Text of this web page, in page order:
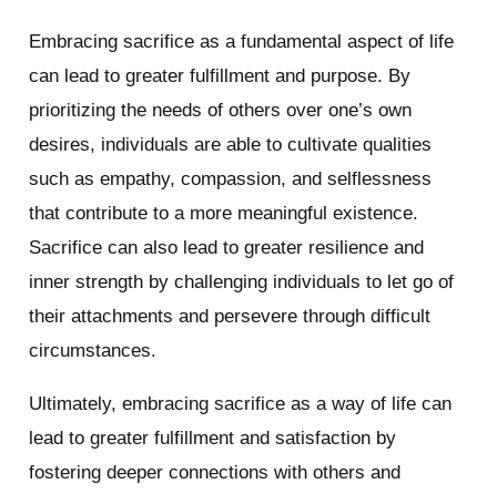
Embracing sacrifice as a fundamental aspect of life
can lead to greater fulfillment and purpose. By
prioritizing the needs of others over one’s own
desires, individuals are able to cultivate qualities
such as empathy, compassion, and selflessness
that contribute to a more meaningful existence.
Sacrifice can also lead to greater resilience and
inner strength by challenging individuals to let go of
their attachments and persevere through difficult
circumstances.
Ultimately, embracing sacrifice as a way of life can
lead to greater fulfillment and satisfaction by
fostering deeper connections with others and